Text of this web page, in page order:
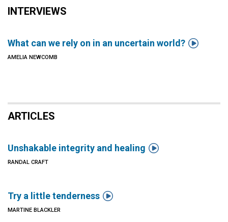
INTERVIEWS
What can we rely on in an uncertain world? 
AMELIA NEWCOMB
ARTICLES
Unshakable integrity and healing 
RANDAL CRAFT
Try a little tenderness 
MARTINE BLACKLER